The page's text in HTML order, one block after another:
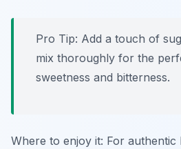
Pro Tip: Add a touch of
mix thoroughly for the
sweetness and bitterness.
Where to enjoy it: For